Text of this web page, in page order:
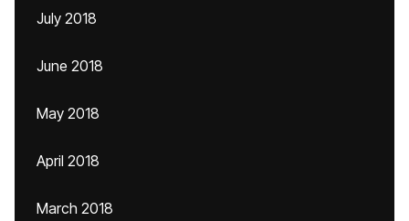
July 2018
June 2018
May 2018
April 2018
March 2018